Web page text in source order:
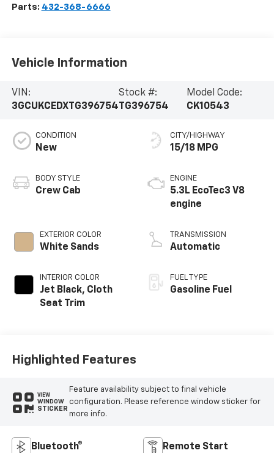
Parts: 432-368-6666
Vehicle Information
VIN:
3GCUKCEDXTG396754
Stock #:
TG396754
Model Code:
CK10543
CONDITION
New
BODY STYLE
Crew Cab
EXTERIOR COLOR
White Sands
INTERIOR COLOR
Jet Black, Cloth
Seat Trim
CITY/HIGHWAY
15/18 MPG
ENGINE
5.3L EcoTec3 V8
engine
TRANSMISSION
Automatic
FUEL TYPE
Gasoline Fuel
Highlighted Features
VIEW
WINDOW
STICKER
Feature availability subject to final vehicle
configuration. Please reference window sticker for
more info.
Bluetooth® Remote Start